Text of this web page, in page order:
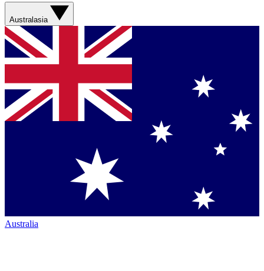
Australasia
Australia